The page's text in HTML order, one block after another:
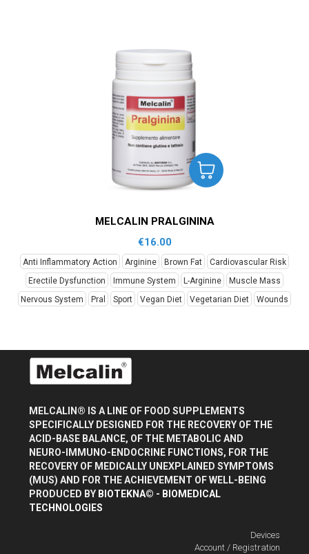
MELCALIN PRALGININA
€16.00
Anti Inflammatory Action Arginine Brown Fat
Cardiovascular Risk
Erectile Dysfunction
Immune System L-Arginine
Muscle Mass
Nervous System
Pral Sport Vegan Diet Vegetarian Diet Wounds
MELCALIN® IS A LINE OF FOOD SUPPLEMENTS
SPECIFICALLY DESIGNED FOR THE RECOVERY OF THE
ACID-BASE BALANCE, OF THE METABOLIC AND
NEURO-IMMUNO-ENDOCRINE FUNCTIONS, FOR THE
RECOVERY OF MEDICALLY UNEXPLAINED SYMPTOMS
(MUS) AND FOR THE ACHIEVEMENT OF WELL-BEING
PRODUCED BY BIOTEKNA© - BIOMEDICAL
TECHNOLOGIES
Devices
Account / Registration